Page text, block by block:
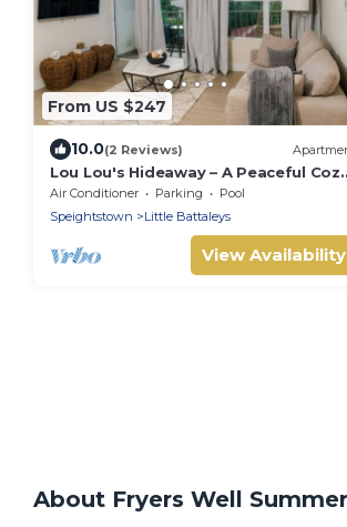
From US $247
10.0(2 Reviews)
Lou Lou's Hideaway – A Peaceful Cozy
Retreat on Barbados' Platinum Coast
Air Conditioner Parking
Pool
Speightstown
Little Battaleys
View Availability
About Fryers Well